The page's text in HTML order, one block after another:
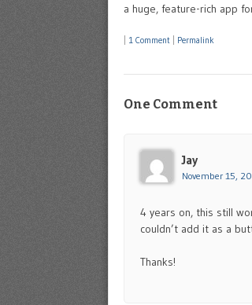
a huge, feature-rich app
1 Comment Permalink
One Comment
Jay
November 15,
4 years on, this still
couldn’t add it as a
Thanks!